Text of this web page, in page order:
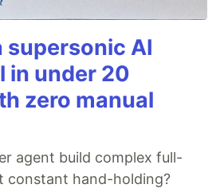
supersonic AI
in under 20
zero manual
agent build complex full-
constant hand-holding?